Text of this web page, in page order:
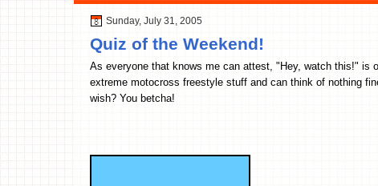
Sunday, July 31, 2005
Quiz of the Weekend!
As everyone that knows me can attest, "Hey, watch this!" is
extreme motocross freestyle stuff and can think of nothing
wish? You betcha!